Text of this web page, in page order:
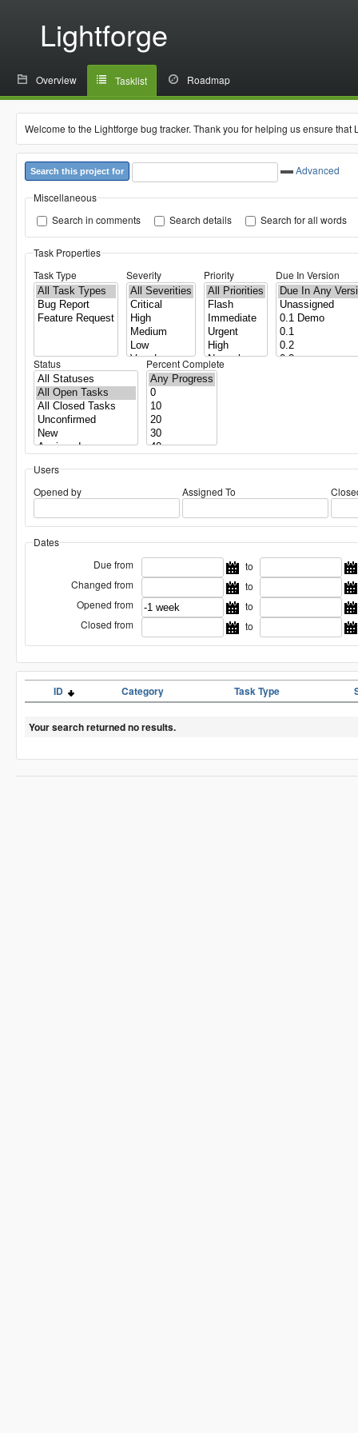
Lightforge
Overview Tasklist Roadmap
Welcome to the Lightforge bug tracker. Thank you for helping us ensure
Search this project for
Advanced
Miscellaneous
Search in comments
Search details Search for all words
Task Properties
Task Type
Severity Priority Due In Version
Status Percent Complete
Users
Opened by
Assigned To
Dates
Due from
to
Changed from
to
Opened from
to
Closed from
to
ID Category Task Type
Your search returned no results.